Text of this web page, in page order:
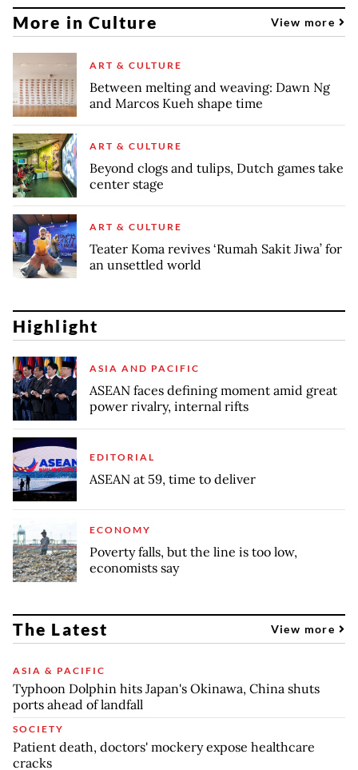
More in Culture View more
ART & CULTURE
Between melting and weaving: Dawn Ng
and Marcos Kueh shape time
ART & CULTURE
Beyond clogs and tulips, Dutch games take
center stage
ART & CULTURE
Teater Koma revives ‘Rumah Sakit Jiwa’ for
an unsettled world
Highlight
ASIA AND PACIFIC
ASEAN faces defining moment amid great
power rivalry, internal rifts
EDITORIAL
ASEAN at 59, time to deliver
ECONOMY
Poverty falls, but the line is too low,
economists say
The Latest View more
ASIA & PACIFIC
Typhoon Dolphin hits Japan's Okinawa, China shuts
ports ahead of landfall
SOCIETY
Patient death, doctors' mockery expose healthcare
cracks